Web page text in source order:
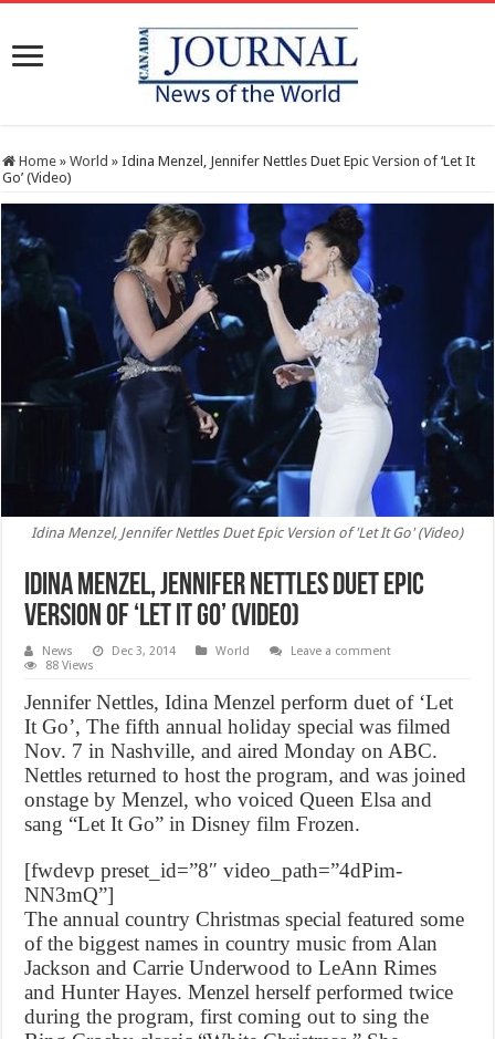
Home » World » Idina Menzel, Jennifer Nettles Duet Epic Version of ‘Let It
Go’ (Video)
Idina Menzel, Jennifer Nettles Duet Epic Version of 'Let It Go' (Video)
Idina Menzel, Jennifer Nettles Duet Epic
Version of ‘Let It Go’ (Video)
News Dec 3, 2014 World
Leave a comment
88 Views
Jennifer Nettles, Idina Menzel perform duet of ‘Let
It Go’, The fifth annual holiday special was filmed
Nov. 7 in Nashville, and aired Monday on ABC.
Nettles returned to host the program, and was joined
onstage by Menzel, who voiced Queen Elsa and
sang “Let It Go” in Disney film Frozen.
[fwdevp preset_id=”8″ video_path=”4dPim-
NN3mQ”]
The annual country Christmas special featured some
of the biggest names in country music from Alan
Jackson and Carrie Underwood to LeAnn Rimes
and Hunter Hayes. Menzel herself performed twice
during the program, first coming out to sing the